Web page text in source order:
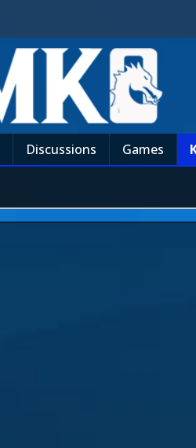
Discussions Games